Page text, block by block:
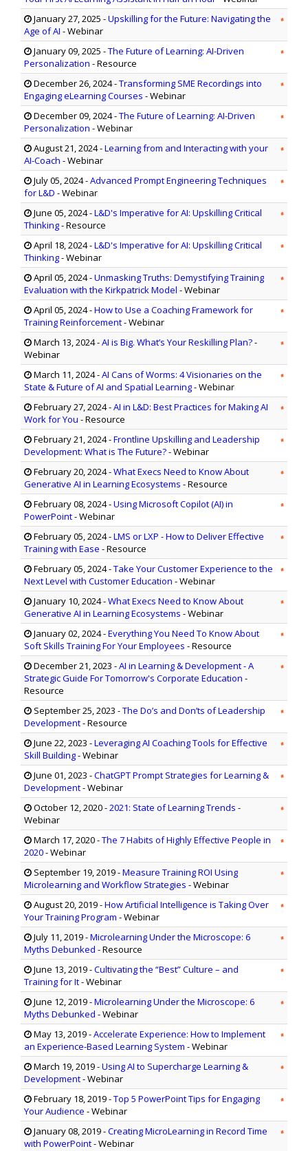
January 27, 2025 -Upskilling for the Future: Navigating the
Age of AI - Webinar
January 09, 2025 -The Future of Learning: AI-Driven
Personalization - Resource
December 26, 2024-Transforming SME Recordings into
Engaging eLearning Courses - Webinar
December 09, 2024-The Future of Learning: AI-Driven
Personalization - Webinar
August 21, 2024-Learning from and Interacting with your
AI-Coach - Webinar
July 05, 2024-Advanced Prompt Engineering Techniques
for L&D - Webinar
June 05, 2024-L&D's Imperative for AI: Upskilling Critical
Thinking- Resource
April 18, 2024-L&D's Imperative for AI: Upskilling Critical
Thinking- Webinar
April 05, 2024-Unmasking Truths: Demystifying Training
Evaluation with the Kirkpatrick Model - Webinar
April 05, 2024-How to Use a Coaching Framework for
Training Reinforcement- Webinar
March 13, 2024-AI is Big. What’s Your Reskilling Plan?-
Webinar
March 11, 2024-AI Cans of Worms: 4 Visionaries on the
State & Future of AI and Spatial Learning- Webinar
February 27, 2024-AI in L&D: Best Practices for Making AI
Work for You - Resource
February 21, 2024-Frontline Upskilling and Leadership
Development: What is The Future?- Webinar
February 20, 2024-What Execs Need to Know About
Generative AI in Learning Ecosystems - Resource
February 08, 2024-Using Microsoft Copilot (AI) in
PowerPoint- Webinar
February 05, 2024-LMS or LXP - How to Deliver Effective
Training with Ease - Resource
February 05, 2024-Take Your Customer Experience to the
Next Level with Customer Education - Webinar
January 10, 2024-What Execs Need to Know About
Generative AI in Learning Ecosystems - Webinar
January 02, 2024-Everything You Need To Know About
Soft Skills Training For Your Employees - Resource
December 21, 2023 -AI in Learning & Development - A
Strategic Guide For Tomorrow's Corporate Education -
Resource
September 25, 2023 -The Do’s and Don’ts of Leadership
Development- Resource
June 22, 2023 -Leveraging AI Coaching Tools for Effective
Skill Building- Webinar
June 01, 2023 -ChatGPT Prompt Strategies for Learning &
Development- Webinar
October 12, 2020-2021: State of Learning Trends -
Webinar
March 17, 2020-The 7 Habits of Highly Effective People in
2020- Webinar
September 19, 2019-Measure Training ROI Using
Microlearning and Workflow Strategies - Webinar
August 20, 2019-How Artificial Intelligence is Taking Over
Your Training Program - Webinar
July 11, 2019-Microlearning Under the Microscope: 6
Myths Debunked - Resource
June 13, 2019-Cultivating the “Best” Culture – and
Training for It- Webinar
June 12, 2019-Microlearning Under the Microscope: 6
Myths Debunked - Webinar
May 13, 2019-Accelerate Experience: How to Implement
an Experience-Based Learning System - Webinar
March 19, 2019-Using AI to Supercharge Learning &
Development- Webinar
February 18, 2019-Top 5 PowerPoint Tips for Engaging
Your Audience - Webinar
January 08, 2019-Creating MicroLearning in Record Time
with PowerPoint- Webinar